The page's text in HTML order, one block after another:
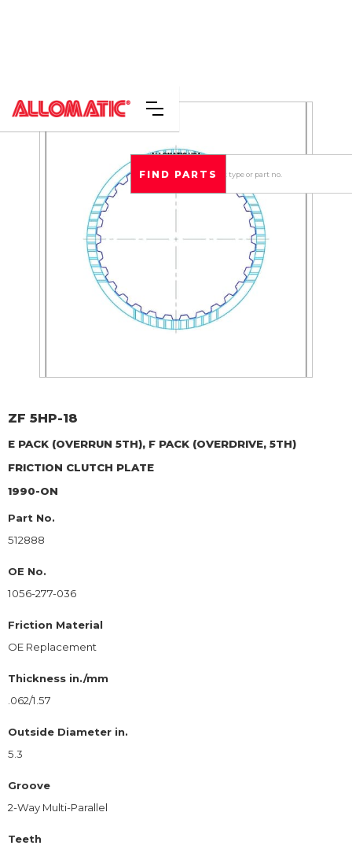
ZF 5HP-18
E PACK (OVERRUN 5TH), F PACK (OVERDRIVE, 5TH)
FRICTION CLUTCH PLATE
1990-ON
Part No.
512888
OE No.
1056-277-036
Friction Material
OE Replacement
Thickness in./mm
.062/1.57
Outside Diameter in.
5.3
Groove
2-Way Multi-Parallel
Teeth